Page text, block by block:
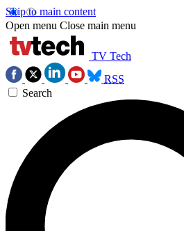
Skip to main content
Open menu Close main menu
TV Tech
RSS
Search